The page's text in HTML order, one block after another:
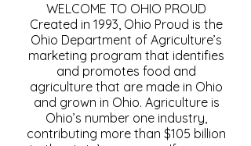
WELCOME TO OHIO PROUD
Created in 1993, Ohio Proud is the
Ohio Department of Agriculture’s
marketing program that identifies
and promotes food and
agriculture that are made in Ohio
and grown in Ohio. Agriculture is
Ohio’s number one industry,
contributing more than $105 billion